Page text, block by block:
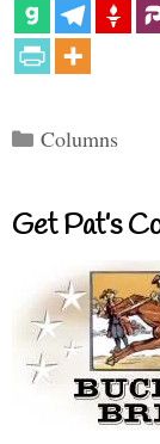
Categories
Columns
Get Pat’s